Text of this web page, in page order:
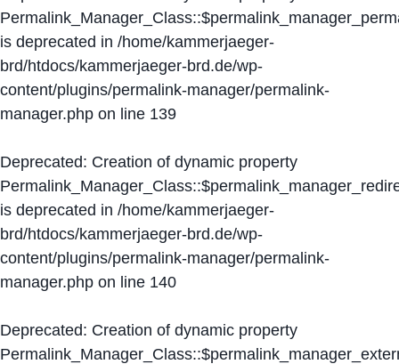
is deprecated in /home/kammerjaeger-
brd/htdocs/kammerjaeger-brd.de/wp-
content/plugins/permalink-manager/permalink-
manager.php on line 139
Deprecated: Creation of dynamic property
is deprecated in /home/kammerjaeger-
brd/htdocs/kammerjaeger-brd.de/wp-
content/plugins/permalink-manager/permalink-
manager.php on line 140
Deprecated: Creation of dynamic property